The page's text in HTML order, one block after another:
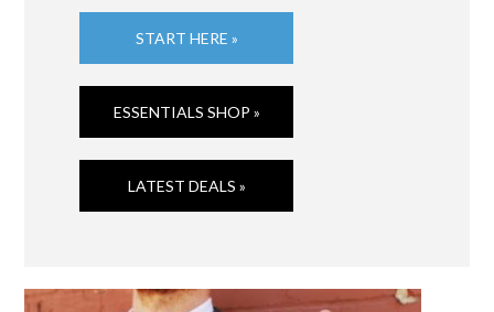
START HERE »
ESSENTIALS SHOP »
LATEST DEALS »